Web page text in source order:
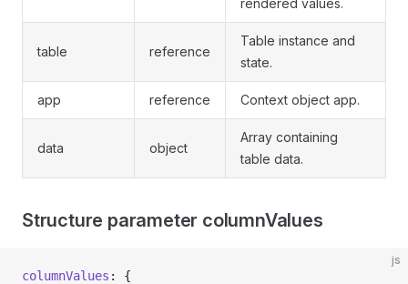
rendered values.
table reference
Table instance and
state.
app reference Context object app.
data object
Array containing
table data.
Structure parameter columnValues
js
columnValues : {